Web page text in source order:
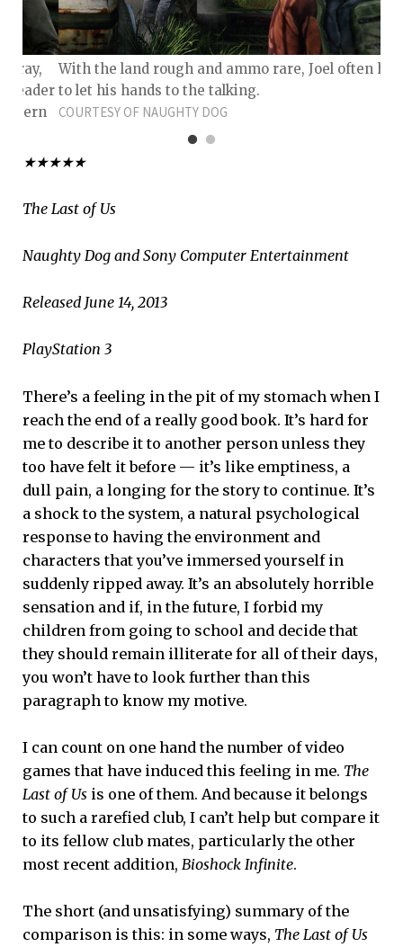
gray,
leader
stern
With the land rough and ammo rare, Joel often has
to let his hands to the talking.
COURTESY OF NAUGHTY DOG
★★★★★
The Last of Us
Naughty Dog and Sony Computer Entertainment
Released June 14, 2013
PlayStation 3
There’s a feeling in the pit of my stomach when I
reach the end of a really good book. It’s hard for
me to describe it to another person unless they
too have felt it before — it’s like emptiness, a
dull pain, a longing for the story to continue. It’s
a shock to the system, a natural psychological
response to having the environment and
characters that you’ve immersed yourself in
suddenly ripped away. It’s an absolutely horrible
sensation and if, in the future, I forbid my
children from going to school and decide that
they should remain illiterate for all of their days,
you won’t have to look further than this
paragraph to know my motive.
I can count on one hand the number of video
games that have induced this feeling in me. The
Last of Us is one of them. And because it belongs
to such a rarefied club, I can’t help but compare it
to its fellow club mates, particularly the other
most recent addition, Bioshock Infinite.
The short (and unsatisfying) summary of the
comparison is this: in some ways, The Last of Us